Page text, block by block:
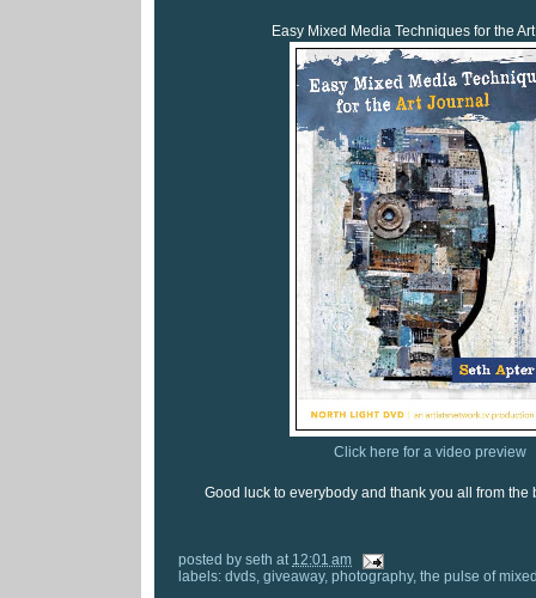
Easy Mixed Media Techniques for the
Click here for a video preview
Good luck to everybody and thank you all from the
posted by seth at 12:01 am
labels: dvds giveaway, photography, the pulse of